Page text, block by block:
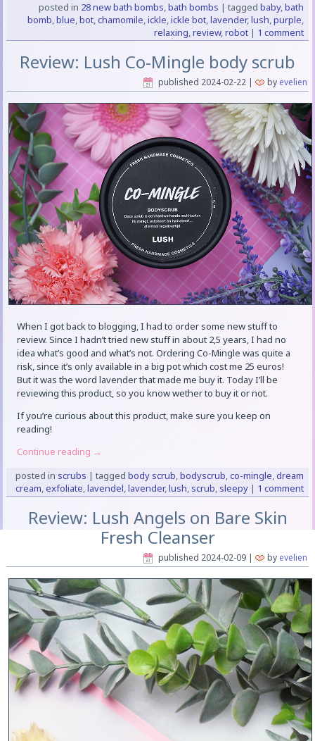
posted in 28 new bath bombs,bath bombs | tagged baby,bath
bomb,blue,bot,chamomile,ickle,ickle bot,lavender,lush,purple,
relaxing,review,robot| 1 comment
Review: Lush Co-Mingle body scrub
published 2024-02-22| by evelien
When I got back to blogging, I had to order some new stuff to
review. Since I hadn’t tried new stuff in about 2,5 years, I had no
idea what’s good and what’s not. Ordering Co-Mingle was quite a
risk, since it’s only available in a big pot which cost me 25 euros!
But it was the word lavender that made me buy it. Today I’ll be
reviewing this product, so you know wether to buy it or not.
If you’re curious about this product, make sure you keep on
reading!
Continue reading →
posted in scrubs | tagged body scrub,bodyscrub,co-mingle,dream
cream,exfoliate,lavendel,lavender,lush, scrub, sleepy| 1 comment
Review: Lush Angels on Bare Skin
Fresh Cleanser
published 2024-02-09| by evelien